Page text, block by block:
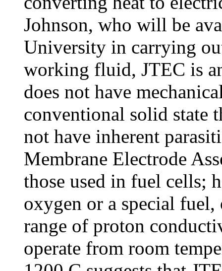
Johnson, who will be
University in carrying
working fluid, JTEC is
does not have
conventional solid state
not have inherent
Membrane Electrode
those used in fuel cells;
oxygen or a special
range of proton
operate from room